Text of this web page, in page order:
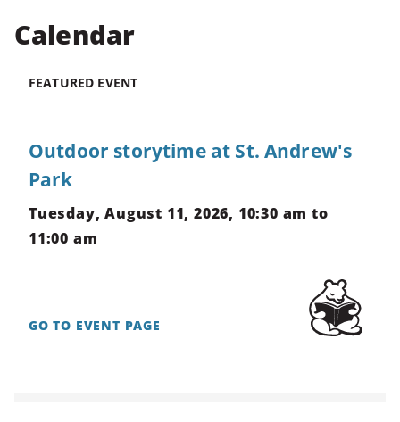
>
to
Calendar
FEATURED EVENT
Outdoor storytime at St. Andrew's
Park
Tuesday, August 11, 2026, 10:30 am to
11:00 am
GO TO EVENT PAGE